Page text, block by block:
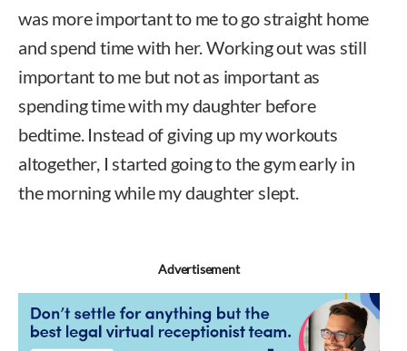
was more important to me to go straight home
and spend time with her. Working out was still
important to me but not as important as
spending time with my daughter before
bedtime. Instead of giving up my workouts
altogether, I started going to the gym early in
the morning while my daughter slept.
Advertisement